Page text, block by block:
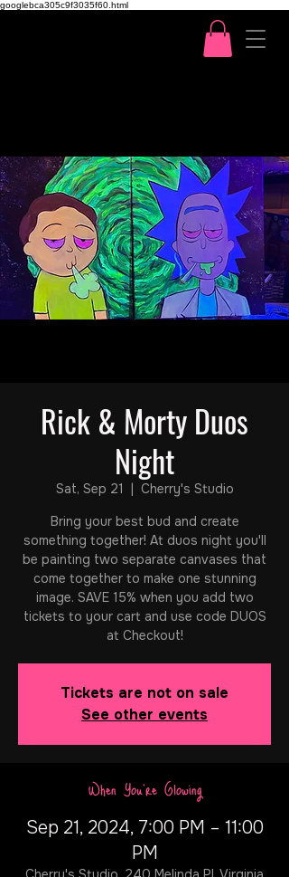
googlebca305c9f3035f60.html
Rick & Morty Duos
Night
Sat, Sep 21
  |
Cherry's Studio
Bring your best bud and create
something together! At duos night you'll
be painting two separate canvases that
come together to make one stunning
image. SAVE 15% when you add two
tickets to your cart and use code DUOS
at Checkout!
Tickets are not on sale
See other events
When You're Glowing
Sep 21, 2024, 7:00 PM – 11:00
PM